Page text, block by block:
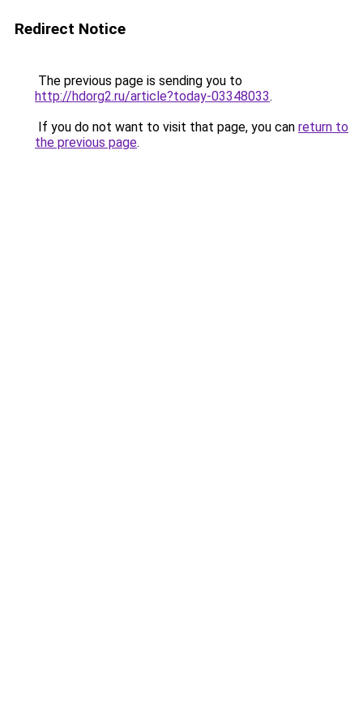
Redirect Notice
The previous page is sending you to
http://hdorg2.ru/article?today-03348033.
If you do not want to visit that page, you can return to
the previous page.